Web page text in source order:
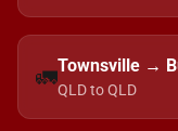
🚛Townsville →
QLD to QLD